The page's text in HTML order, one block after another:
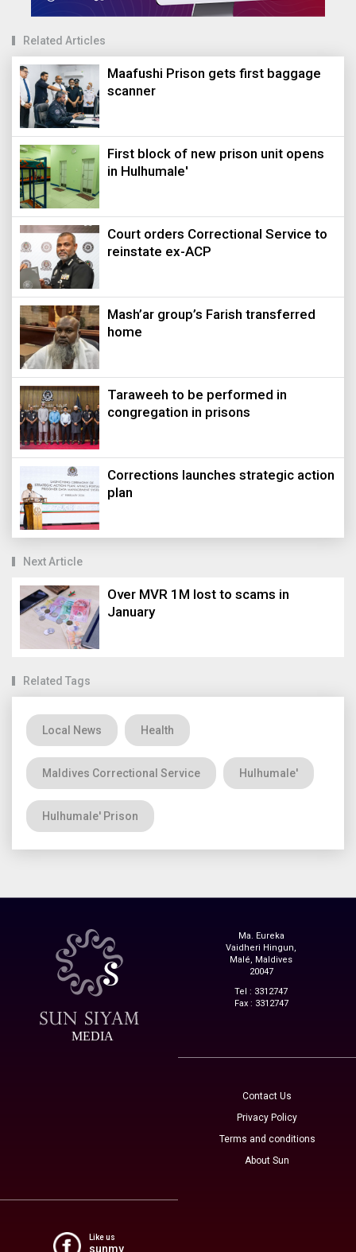
Related Articles
Maafushi Prison gets first baggage
scanner
First block of new prison unit opens
in Hulhumale'
Court orders Correctional Service to
reinstate ex-ACP
Mash’ar group’s Farish transferred
home
Taraweeh to be performed in
congregation in prisons
Corrections launches strategic action
plan
Next Article
Over MVR 1M lost to scams in
January
Related Tags
Local News Health
Maldives Correctional Service Hulhumale'
Hulhumale' Prison
MEDIA
Ma. Eureka
Vaidheri Hingun,
Malé, Maldives
20047
Tel : 3312747
Fax : 3312747
Contact Us
Privacy Policy
Terms and conditions
About Sun
Like us
sunmv